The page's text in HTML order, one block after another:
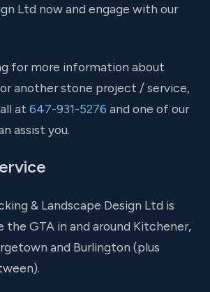
Ltd now and engage with our
for more information about
another stone project / service,
at 647-931-5276 and one of our
assist you.
& Landscape Design Ltd is
the GTA in and around Kitchener,
and Burlington (plus